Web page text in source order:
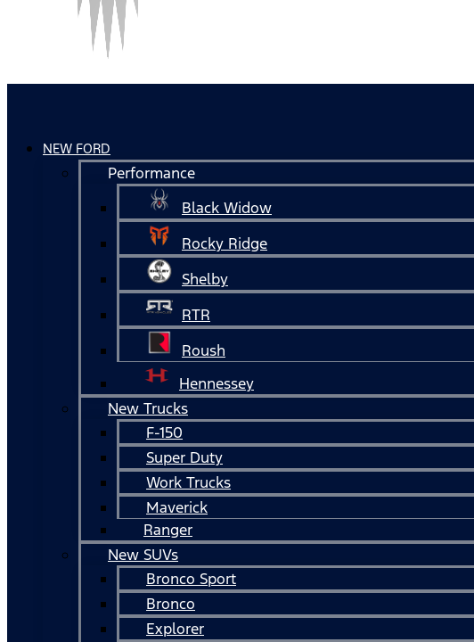
NEW FORD
Performance
Black Widow
Rocky Ridge
Shelby
RTR
Roush
Hennessey
New Trucks
F-150
Super Duty
Work Trucks
Maverick
Ranger
New SUVs
Bronco Sport
Bronco
Explorer